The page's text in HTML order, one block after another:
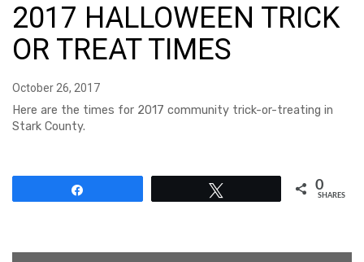
2017 HALLOWEEN TRICK
OR TREAT TIMES
October 26, 2017
Here are the times for 2017 community trick-or-treating in
Stark County.
0
SHARES